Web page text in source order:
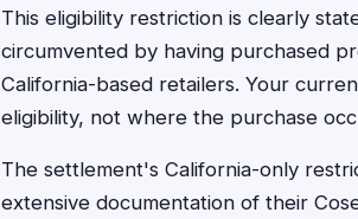
This eligibility restriction is clearly
circumvented by having purchased
California-based retailers. Your
eligibility, not where the purchase
The settlement's California-only
extensive documentation of their